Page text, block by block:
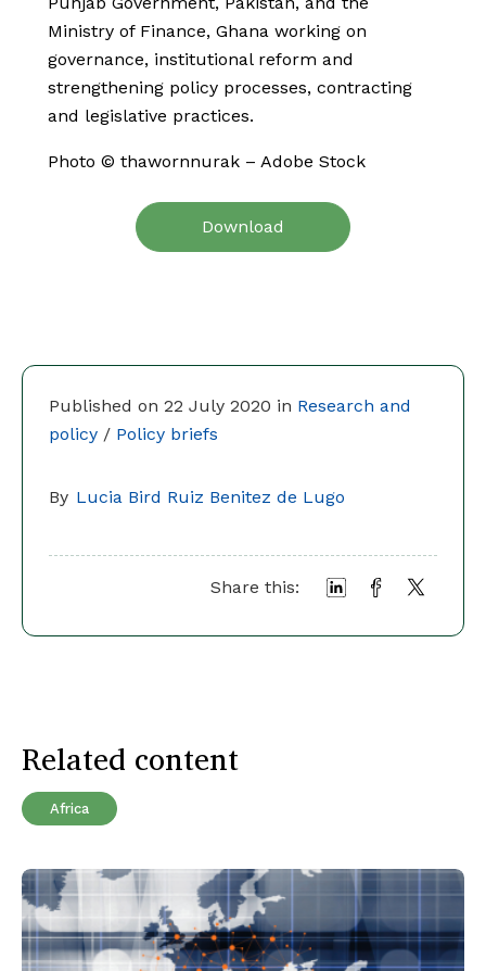
Published on 22 July 2020 in Research and
policy / Policy briefs
By Lucia Bird Ruiz Benitez de Lugo
Share this:
Ministry of Finance, Ghana working on
governance, institutional reform and
strengthening policy processes, contracting
and legislative practices.
Photo © thawornnurak – Adobe Stock
Download
Related content
Africa